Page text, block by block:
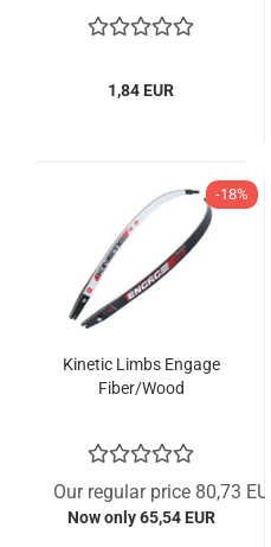
1,84 EUR
-18%
Kinetic Limbs Engage
Fiber/Wood
Our regular price 80,73 EUR
Now only 65,54 EUR